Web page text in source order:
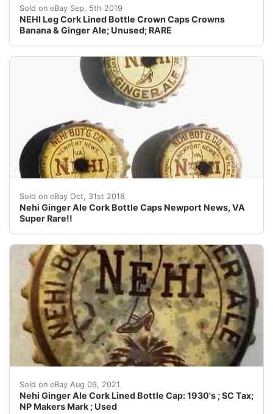
Sold on eBay Sep, 5th 2019
NEHI Leg Cork Lined Bottle Crown Caps Crowns
Banana & Ginger Ale; Unused; RARE
NEHI Leg Cork Lined Bottle Crown Caps Crowns
Sold on eBay Oct, 31st 2018
Nehi Ginger Ale Cork Bottle Caps Newport News, VA
Super Rare!!
Nehi Ginger Ale Cork Bottle Caps Newport News, VA
Sold on eBay Aug 06, 2021
Nehi Ginger Ale Cork Lined Bottle Cap: 1930's ; SC Tax;
NP Makers Mark ; Used
Crowns may have dings, dents, dimples,